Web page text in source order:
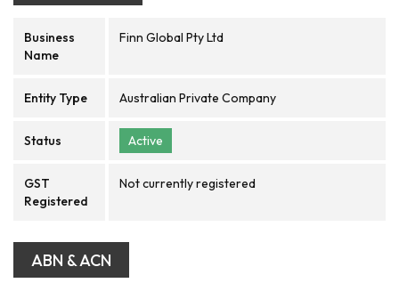
Business
Name
Finn Global Pty Ltd
Entity Type Australian Private Company
Status Active
GST
Registered
Not currently registered
ABN & ACN